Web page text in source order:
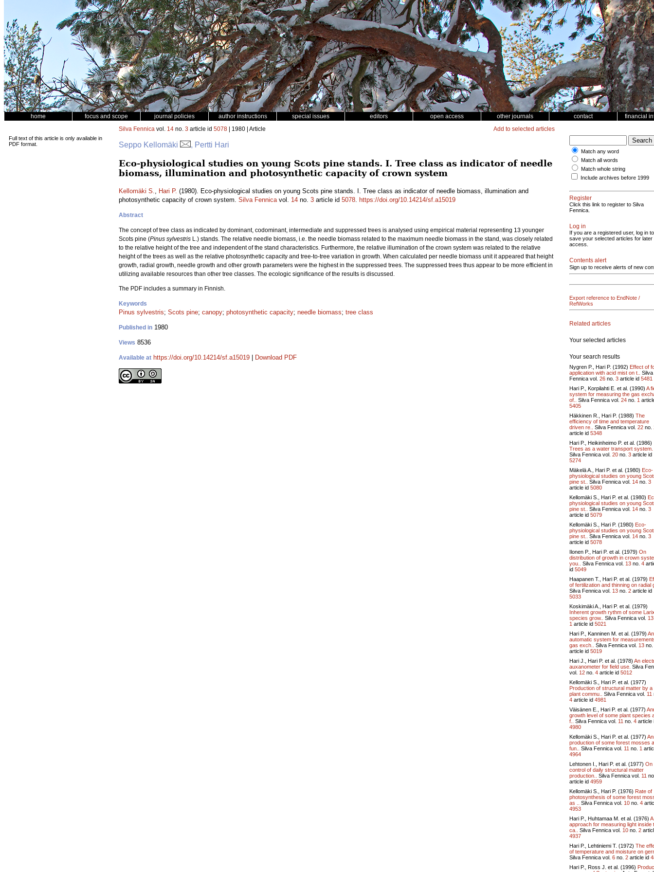
home focus and scope journal policies author instructions special issues editors open access other journals contact financial
Full text of this article is only available in
PDF format.
Silva Fennica vol. 14 no. 3 article id 5078 | 1980 | Article Add to selected articles
Seppo Kellomäki , Pertti Hari
Eco-physiological studies on young Scots pine stands. I. Tree class as indicator of needle
biomass, illumination and photosynthetic capacity of crown system
Kellomäki S., Hari P. (1980). Eco-physiological studies on young Scots pine stands. I. Tree class as indicator of needle biomass, illumination and
photosynthetic capacity of crown system. Silva Fennicavol. 14 no. 3 article id 5078. https://doi.org/10.14214/sf.a15019
Abstract
The concept of tree class as indicated by dominant, codominant, intermediate and suppressed trees is analysed using empirical material representing 13 younger
Scots pine (Pinus sylvestris L.) stands. The relative needle biomass, i.e. the needle biomass related to the maximum needle biomass in the stand, was closely related
to the relative height of the tree and independent of the stand characteristics. Furthermore, the relative illumination of the crown system was related to the relative
height of the trees as well as the relative photosynthetic capacity and tree-to-tree variation in growth. When calculated per needle biomass unit it appeared that height
growth, radial growth, needle growth and other growth parameters were the highest in the suppressed trees. The suppressed trees thus appear to be more efficient in
utilizing available resources than other tree classes. The ecologic significance of the results is discussed.
The PDF includes a summary in Finnish.
Keywords
Pinus sylvestris; Scots pine; canopy; photosynthetic capacity; needle biomass; tree class
Published in 1980
Views 8536
Available at https://doi.org/10.14214/sf.a15019 Download PDF
Match any word
Match all words
Match whole string
Include archives before 1999
Register
Click this link to register to Silva
Fennica.
Log in
If you are a registered user, log in to
save your selected articles for later
access.
Contents alert
Sign up to receive alerts of new
Export reference to EndNote /
RefWorks
Related articles
Your selected articles
Your search results
Nygren P., Hari P. (1992) Effect of
application with acid mist on t..
Silva
Fennica vol. 26 no. 3 article id 5481
Hari P., Korpilahti E. et al. (1990) A
system for measuring the gas
of..
Silva Fennica vol. 24 no. 1
5405
Häkkinen R., Hari P. (1988) The
efficiency of time and temperature
driven re..
Silva Fennica vol. 22 no.
article id 5348
Hari P., Heikinheimo P. et al. (1986)
Trees as a water transport system.
Silva Fennica vol. 20 no. 3 article id
5274
Mäkelä A., Hari P. et al. (1980) Eco-
physiological studies on young
pine st..
Silva Fennica vol. 14 no. 3
article id 5080
Kellomäki S., Hari P. et al. (1980)
physiological studies on young
pine st..
Silva Fennica vol. 14 no. 3
article id 5079
Kellomäki S., Hari P. (1980) Eco-
physiological studies on young
pine st..
Silva Fennica vol. 14 no. 3
article id 5078
Ilonen P., Hari P. et al. (1979) On
distribution of growth in crown
you..
Silva Fennica vol. 13 no. 4
id 5049
Haapanen T., Hari P. et al. (1979)
of fertilization and thinning on radial
Silva Fennica vol. 13 no. 2 article id
5033
Koskimäki A., Hari P. et al. (1979)
Inherent growth rythm of some
species grow..
Silva Fennica vol. 13
1 article id 5021
Hari P., Kanninen M. et al. (1979) An
automatic system for
gas exch..
Silva Fennica vol. 13 no.
article id 5019
Hari J., Hari P. et al. (1978) An
auxanometer for field use. Silva
vol. 12 no. 4 article id 5012
Kellomäki S., Hari P. et al. (1977)
Production of structural matter by a
plant commu..
Silva Fennica vol. 11
4 article id 4981
Väisänen E., Hari P. et al. (1977)
growth level of some plant species
f..
Silva Fennica vol. 11 no. 4 article
4980
Kellomäki S., Hari P. et al. (1977)
production of some forest mosses
fun..
Silva Fennica vol. 11 no. 1
4964
Lehtonen I., Hari P. et al. (1977) On
control of daily structural matter
production..
Silva Fennica vol. 11
article id 4959
Kellomäki S., Hari P. (1976) Rate of
photosynthesis of some forest
as ..
Silva Fennica vol. 10 no. 4
4953
Hari P., Huhtamaa M. et al. (1976)
approach for measuring light inside
ca..
Silva Fennica vol. 10 no. 2
4937
Hari P., Lehtiniemi T. (1972) The
of temperature and moisture on
Silva Fennica vol. 6 no. 2 article id
Hari P., Ross J. et al. (1996)